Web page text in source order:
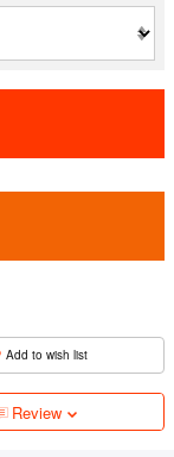
Add to wish list
Review